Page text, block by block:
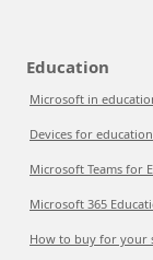
Education
Microsoft in
Devices for education
Microsoft Teams for
Microsoft 365
How to buy for your